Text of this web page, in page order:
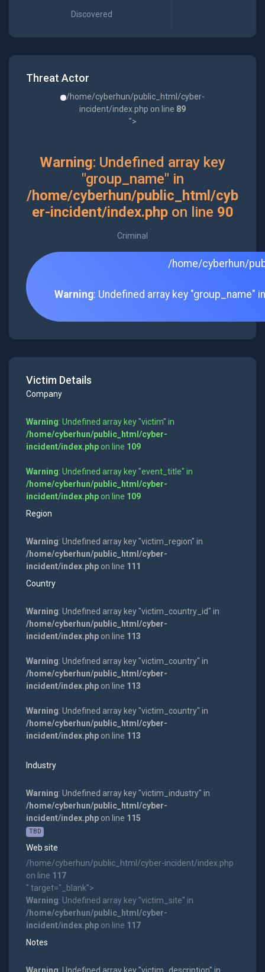
Discovered
Threat Actor
/home/cyberhun/public_html/cyber-
incident/index.php on line 89
">
Warning: Undefined array key
"group_name" in
/home/cyberhun/public_html/cyb
er-incident/index.phpon line 90
Criminal
/home/cyberhun/
Warning: Undefined array key "group_name"
Victim Details
Company
Warning: Undefined array key "victim" in
/home/cyberhun/public_html/cyber-
incident/index.phpon line 109
Warning: Undefined array key "event_title" in
/home/cyberhun/public_html/cyber-
incident/index.phpon line 109
Region
Warning: Undefined array key "victim_region" in
/home/cyberhun/public_html/cyber-
incident/index.phpon line 111
Country
Warning: Undefined array key "victim_country_id" in
/home/cyberhun/public_html/cyber-
incident/index.phpon line 113
Warning: Undefined array key "victim_country" in
/home/cyberhun/public_html/cyber-
incident/index.phpon line 113
Warning: Undefined array key "victim_country" in
/home/cyberhun/public_html/cyber-
incident/index.phpon line 113
Industry
Warning: Undefined array key "victim_industry" in
/home/cyberhun/public_html/cyber-
incident/index.phpon line 115
TBD
Web site
/home/cyberhun/public_html/cyber-incident/index.php
on line 117
" target="_blank">
Warning: Undefined array key "victim_site" in
/home/cyberhun/public_html/cyber-
incident/index.phpon line 117
Notes